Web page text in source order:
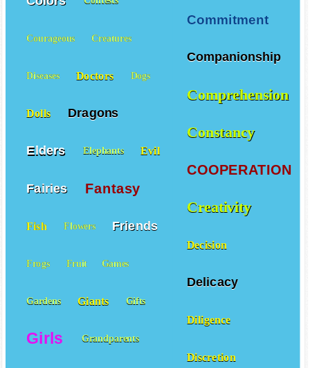
Commitment
Companionship
Comprehension
Constancy
COOPERATION
Creativity
Decision
Delicacy
Diligence
Discretion
Courageous Creatures
Diseases Doctors Dogs
Dolls Dragons
Elders Elephants Evil
Fairies Fantasy
Fish Flowers Friends
Frogs Fruit Games
Gardens Giants Gifts
Girls Grandparents